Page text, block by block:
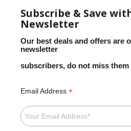
Subscribe & Save
Newsletter
Our best deals and offers are
newsletter
subscribers, do not miss them
Email Address *